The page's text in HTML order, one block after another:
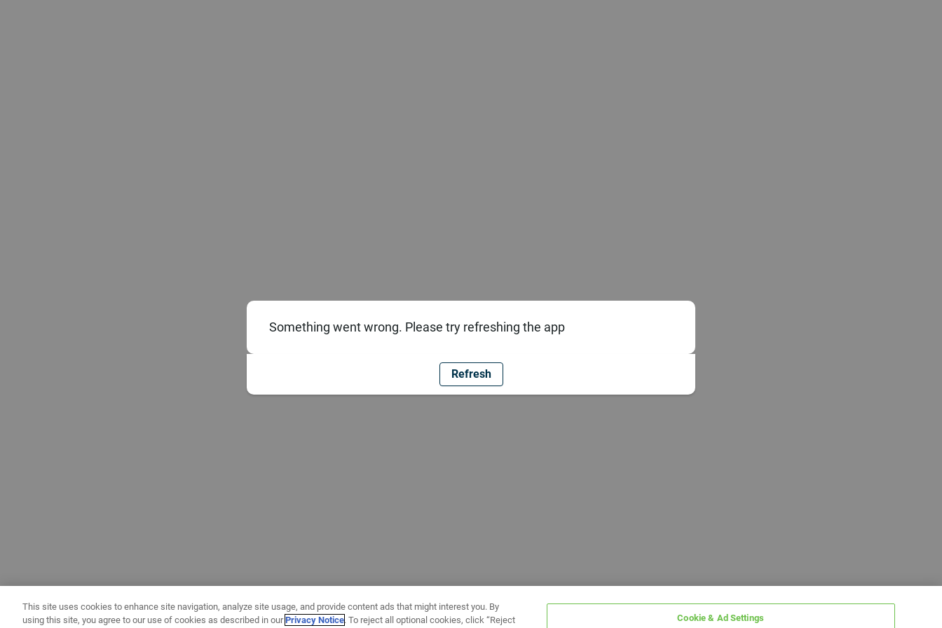
Something went wrong. Please try refreshing the app
Refresh
This site uses cookies to enhance site navigation, analyze site usage, and provide content ads that might interest you. By
using this site, you agree to our use of cookies as described in ourPrivacy Notice. To reject all optional cookies, click “Reject Cookie & Ad Settings